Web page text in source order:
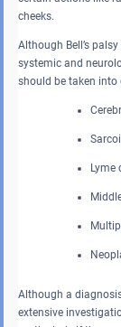
cheeks.
Although Bell’s
systemic and
should be taken into
Lyme
Although a
extensive